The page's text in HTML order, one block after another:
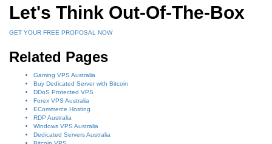
Let's Think Out-Of-The-Box
GET YOUR FREE PROPOSAL NOW
Related Pages
Gaming VPS Australia
Buy Dedicated Server with Bitcoin
DDoS Protected VPS
Forex VPS Australia
ECommerce Hosting
RDP Australia
Windows VPS Australia
Dedicated Servers Australia